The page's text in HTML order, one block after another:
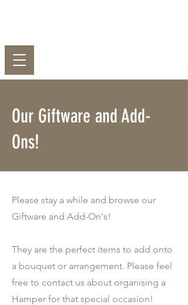
Our Giftware and Add-
Ons!
Please stay a while and browse our
Giftware and Add-On's!
They are the perfect items to add onto
a bouquet or arrangement. Please feel
free to contact us about organising a
Hamper for that special occasion!